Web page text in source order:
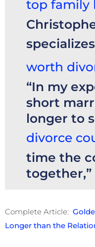
top family
worth
“In my
short
longer to
divorce
time the
together,”
Complete Article:
Longer than the